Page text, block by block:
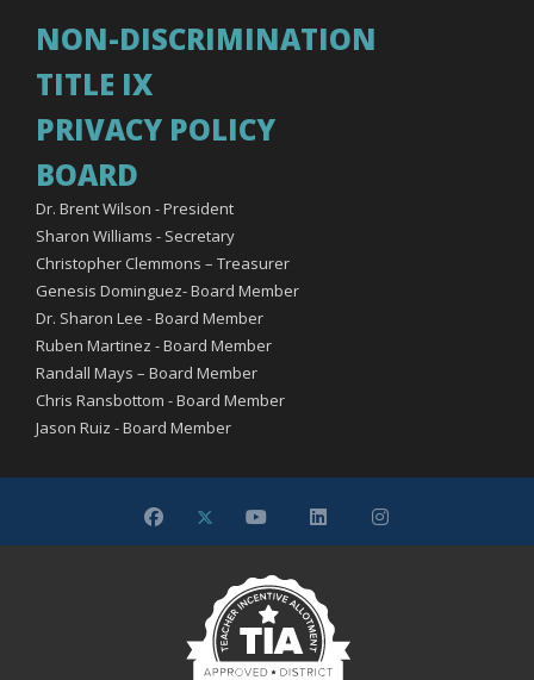
NON-DISCRIMINATION
TITLE IX
PRIVACY POLICY
BOARD
Dr. Brent Wilson - President
Sharon Williams - Secretary
Christopher Clemmons – Treasurer
Genesis Dominguez- Board Member
Dr. Sharon Lee - Board Member
Ruben Martinez - Board Member
Randall Mays – Board Member
Chris Ransbottom - Board Member
Jason Ruiz - Board Member